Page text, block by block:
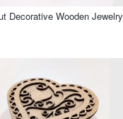
Decorative Wooden Jewelry